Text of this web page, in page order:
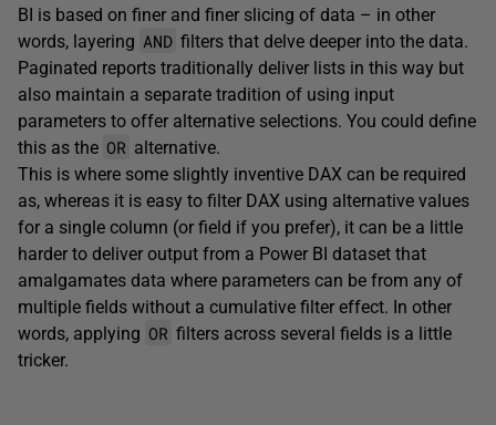
BI is based on finer and finer slicing of data – in other
words, layering AND filters that delve deeper into the data.
Paginated reports traditionally deliver lists in this way but
also maintain a separate tradition of using input
parameters to offer alternative selections. You could define
this as the OR alternative.
This is where some slightly inventive DAX can be required
as, whereas it is easy to filter DAX using alternative values
for a single column (or field if you prefer), it can be a little
harder to deliver output from a Power BI dataset that
amalgamates data where parameters can be from any of
multiple fields without a cumulative filter effect. In other
words, applying OR filters across several fields is a little
tricker.